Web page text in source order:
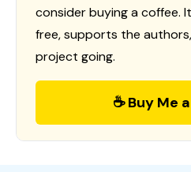
consider buying a coffee.
free, supports the
project going.
☕ Buy Me